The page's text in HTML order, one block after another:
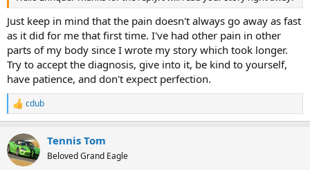
Just keep in mind that the pain doesn't always go away as fast
as it did for me that first time. I've had other pain in other
parts of my body since I wrote my story which took longer.
Try to accept the diagnosis, give into it, be kind to yourself,
have patience, and don't expect perfection.
R
e
c
t
i
cdub
Tennis Tom
Beloved Grand Eagle